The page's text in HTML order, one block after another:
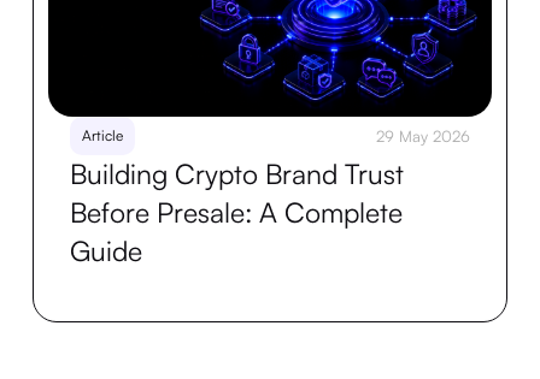
Article 29 May 2026
Building Crypto Brand Trust
Before Presale: A Complete
Guide